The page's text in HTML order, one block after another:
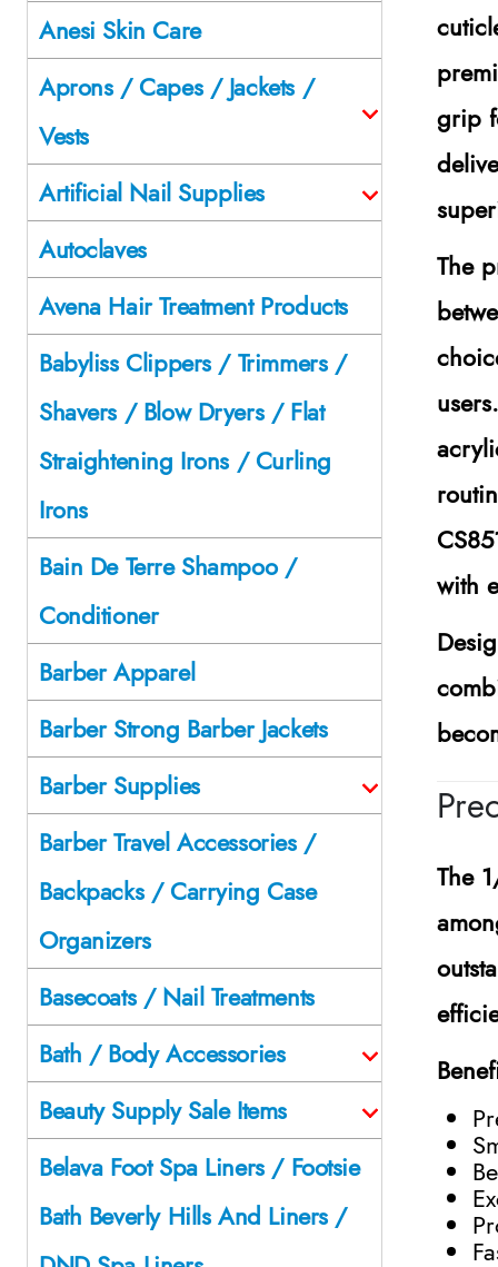
grip
The
with
The
Anesi Skin Care
Aprons / Capes / Jackets /
Vests
Artificial Nail Supplies
Autoclaves
Avena Hair Treatment Products
Babyliss Clippers / Trimmers /
Shavers / Blow Dryers / Flat
Straightening Irons / Curling
Irons
Bain De Terre Shampoo /
Conditioner
Barber Apparel
Barber Strong Barber Jackets
Barber Supplies
Barber Travel Accessories /
Backpacks / Carrying Case
Organizers
Basecoats / Nail Treatments
Bath / Body Accessories
Beauty Supply Sale Items
Belava Foot Spa Liners / Footsie
Bath Beverly Hills And Liners /